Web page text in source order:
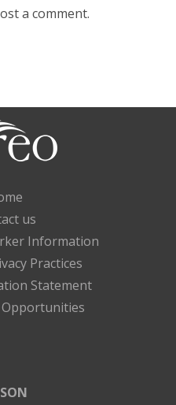
a comment.
us
Information
Practices
Statement